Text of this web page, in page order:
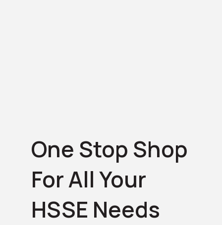
One Stop Shop
For All Your
HSSE Needs